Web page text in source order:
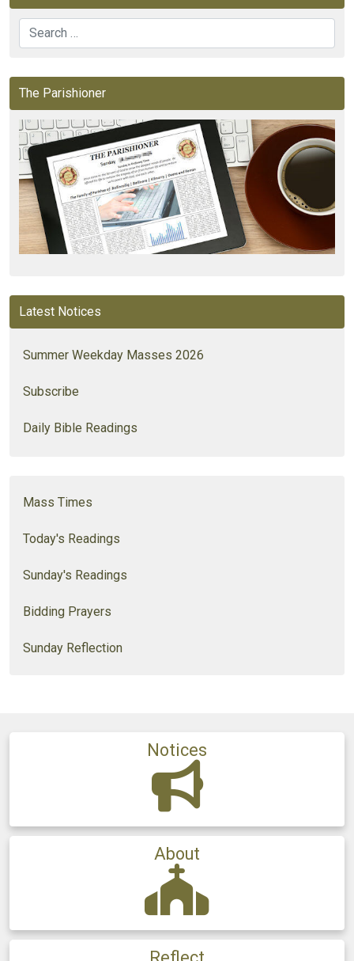
Search
The Parishioner
Latest Notices
Summer Weekday Masses 2026
Subscribe
Daily Bible Readings
Mass Times
Today's Readings
Sunday's Readings
Bidding Prayers
Sunday Reflection
Notices
About